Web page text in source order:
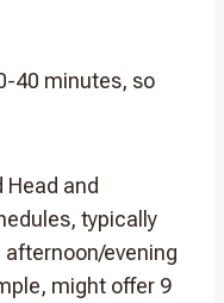
40 minutes, so
Head and
typically
evening
might offer 9